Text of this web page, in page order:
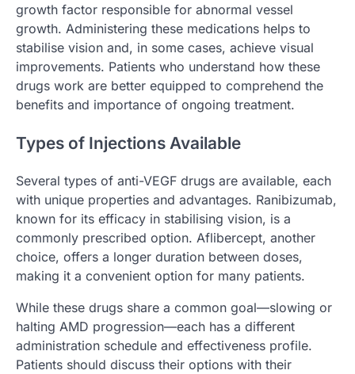
growth factor responsible for abnormal vessel
growth. Administering these medications helps to
stabilise vision and, in some cases, achieve visual
improvements. Patients who understand how these
drugs work are better equipped to comprehend the
benefits and importance of ongoing treatment.
Types of Injections Available
Several types of anti-VEGF drugs are available, each
with unique properties and advantages. Ranibizumab,
known for its efficacy in stabilising vision, is a
commonly prescribed option. Aflibercept, another
choice, offers a longer duration between doses,
making it a convenient option for many patients.
While these drugs share a common goal—slowing or
halting AMD progression—each has a different
administration schedule and effectiveness profile.
Patients should discuss their options with their